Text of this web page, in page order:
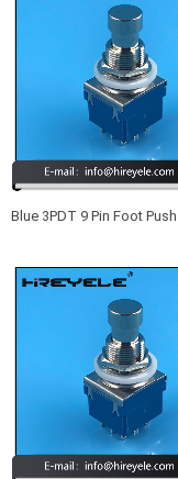
Blue 3PDT 9 Pin Foot